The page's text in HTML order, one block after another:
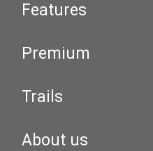
Features
Premium
Trails
About us